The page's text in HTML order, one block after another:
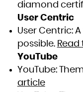
diamond
User Centric
User Centric:
possible.
YouTube
YouTube:
article